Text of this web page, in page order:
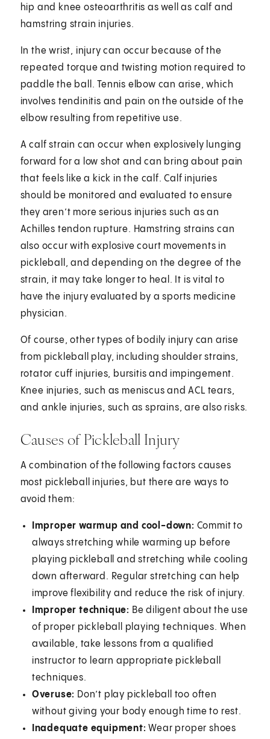
hip and knee osteoarthritis as well as calf and
hamstring strain injuries.
In the wrist, injury can occur because of the
repeated torque and twisting motion required to
paddle the ball. Tennis elbow can arise, which
involves tendinitis and pain on the outside of the
elbow resulting from repetitive use.
A calf strain can occur when explosively lunging
forward for a low shot and can bring about pain
that feels like a kick in the calf. Calf injuries
should be monitored and evaluated to ensure
they aren’t more serious injuries such as an
Achilles tendon rupture. Hamstring strains can
also occur with explosive court movements in
pickleball, and depending on the degree of the
strain, it may take longer to heal. It is vital to
have the injury evaluated by a sports medicine
physician.
Of course, other types of bodily injury can arise
from pickleball play, including shoulder strains,
rotator cuff injuries, bursitis and impingement.
Knee injuries, such as meniscus and ACL tears,
and ankle injuries, such as sprains, are also risks.
Causes of Pickleball Injury
A combination of the following factors causes
most pickleball injuries, but there are ways to
avoid them:
Improper warmup and cool-down: Commit to
always stretching while warming up before
playing pickleball and stretching while cooling
down afterward. Regular stretching can help
improve flexibility and reduce the risk of injury.
Improper technique: Be diligent about the use
of proper pickleball playing techniques. When
available, take lessons from a qualified
instructor to learn appropriate pickleball
techniques.
Overuse: Don’t play pickleball too often
without giving your body enough time to rest.
Inadequate equipment:Wear proper shoes